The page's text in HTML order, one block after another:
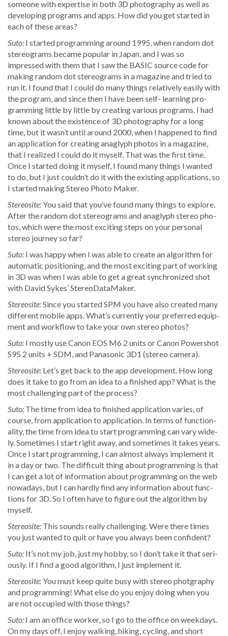
some­one with exper­tise in both 3D pho­tog­ra­phy as well as
devel­op­ing pro­grams and apps. How did you get start­ed in
each of these areas?
Suto: I start­ed pro­gram­ming around 1995, when ran­dom dot
stere­ograms became pop­u­lar in Japan, and I was so
impressed with them that I saw the BASIC source code for
mak­ing ran­dom dot stere­ograms in a mag­a­zine and tried to
run it. I found that I could do many things rel­a­tive­ly eas­i­ly with
the pro­gram, and since then I have been self- learn­ing pro­
gram­ming lit­tle by lit­tle by cre­at­ing var­i­ous pro­grams. I had
known about the exis­tence of 3D pho­tog­ra­phy for a long
time, but it was­n’t until around 2000, when I hap­pened to find
an appli­ca­tion for cre­at­ing anaglyph pho­tos in a mag­a­zine,
that I real­ized I could do it myself. That was the first time.
Once I start­ed doing it myself, I found many things I want­ed
to do, but I just could­n’t do it with the exist­ing appli­ca­tions, so
I start­ed mak­ing Stereo Pho­to Maker.
Stere­osite:You said that you’ve found many things to explore.
After the ran­dom dot stere­ograms and anaglyph stereo pho­
tos, which were the most excit­ing steps on your per­son­al
stereo jour­ney so far?
Suto: I was hap­py when I was able to cre­ate an algo­rithm for
auto­mat­ic posi­tion­ing, and the most excit­ing part of work­ing
in 3D was when I was able to get a great syn­chro­nized shot
with David Sykes’ StereoDataMaker.
Stere­osite:Since you start­ed SPM you have also cre­at­ed many
dif­fer­ent mobile apps. What’s cur­rent­ly your pre­ferred equip­
ment and work­flow to take your own stereo photos?
Suto: I most­ly use Canon EOS M6 2 units or Canon Pow­er­shot
S95 2 units + SDM, and Pana­son­ic 3D1 (stereo camera).
Stere­osite: Let’s get back to the app devel­op­ment. How long
does it take to go from an idea to a fin­ished app? What is the
most chal­leng­ing part of the process?
Suto: The time from idea to fin­ished appli­ca­tion varies, of
course, from appli­ca­tion to appli­ca­tion. In terms of func­tion­
al­i­ty, the time from idea to start pro­gram­ming can vary wide­
ly. Some­times I start right away, and some­times it takes years.
Once I start pro­gram­ming, I can almost always imple­ment it
in a day or two. The dif­fi­cult thing about pro­gram­ming is that
I can get a lot of infor­ma­tion about pro­gram­ming on the web
nowa­days, but I can hard­ly find any infor­ma­tion about func­
tions for 3D. So I often have to fig­ure out the algo­rithm by
myself.
Stere­osite: This sounds real­ly chal­leng­ing. Were there times
you just want­ed to quit or have you always been confident?
Suto: It’s not my job, just my hob­by, so I don’t take it that seri­
ous­ly. If I find a good algo­rithm, I just imple­ment it.
Stere­osite:You must keep quite busy with stereo photg­ra­phy
and pro­gram­ming! What else do you enjoy doing when you
are not occu­pied with those things?
Suto: I am an office work­er, so I go to the office on week­days.
On my days off, I enjoy walk­ing, hik­ing, cycling, and short